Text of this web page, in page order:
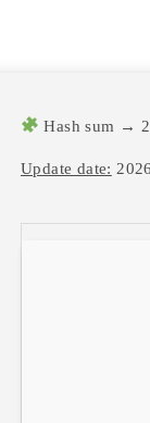
Hash sum →
Update date: